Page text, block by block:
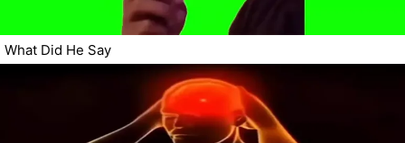
What Did He Say